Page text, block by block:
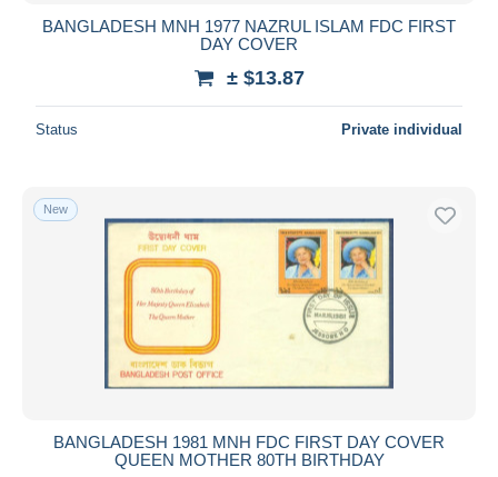
BANGLADESH MNH 1977 NAZRUL ISLAM FDC FIRST
DAY COVER
± $13.87
Status Private individual
New
BANGLADESH 1981 MNH FDC FIRST DAY COVER
QUEEN MOTHER 80TH BIRTHDAY